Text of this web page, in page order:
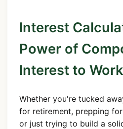
Interest
Power of
Interest to
Whether you're tucked
for retirement, prepping
or just trying to build a